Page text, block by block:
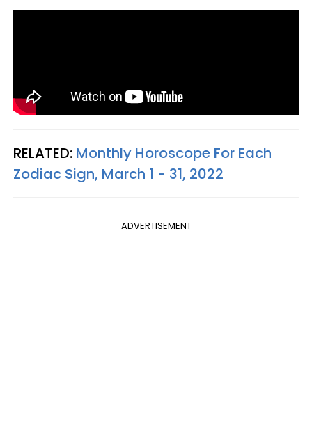
RELATED: Monthly Horoscope For Each
Zodiac Sign, March 1 - 31, 2022
ADVERTISEMENT